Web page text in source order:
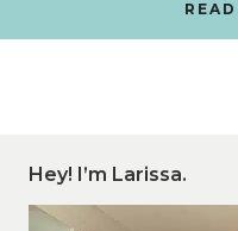
Hey! I’m Larissa.